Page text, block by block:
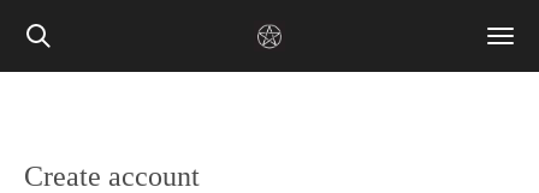
Skip
Create account